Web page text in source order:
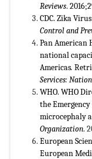
Reviews.
CDC. Zika
Control and
Pan American
national
Americas.
Services:
WHO. WHO
the
microcephaly
Organization.
European
European